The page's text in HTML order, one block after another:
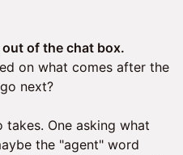
of the chat box.
on what comes after the
next?
One asking what
the "agent" word